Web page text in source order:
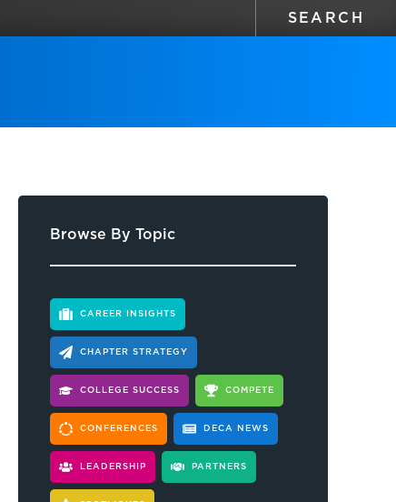
Browse By Topic
CAREER INSIGHTS
CHAPTER STRATEGY
COLLEGE SUCCESS COMPETE
CONFERENCES DECA NEWS
LEADERSHIP PARTNERS